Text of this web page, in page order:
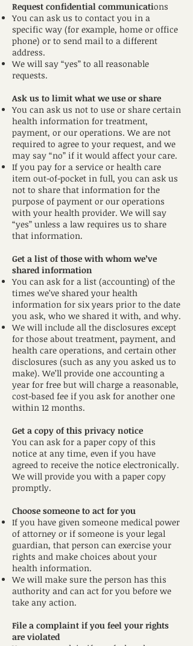
Request confidential communications
You can ask us to contact you in a
specific way (for example, home or office
phone) or to send mail to a different
address.
We will say “yes” to all reasonable
requests.
Ask us to limit what we use or share
You can ask us not to use or share certain
health information for treatment,
payment, or our operations. We are not
required to agree to your request, and we
may say “no” if it would affect your care.
If you pay for a service or health care
item out-of-pocket in full, you can ask us
not to share that information for the
purpose of payment or our operations
with your health provider. We will say
“yes” unless a law requires us to share
that information.
Get a list of those with whom we’ve
shared information
You can ask for a list (accounting) of the
times we’ve shared your health
information for six years prior to the date
you ask, who we shared it with, and why.
We will include all the disclosures except
for those about treatment, payment, and
health care operations, and certain other
disclosures (such as any you asked us to
make). We’ll provide one accounting a
year for free but will charge a reasonable,
cost-based fee if you ask for another one
within 12 months.
Get a copy of this privacy notice
You can ask for a paper copy of this
notice at any time, even if you have
agreed to receive the notice electronically.
We will provide you with a paper copy
promptly.
Choose someone to act for you
If you have given someone medical power
of attorney or if someone is your legal
guardian, that person can exercise your
rights and make choices about your
health information.
We will make sure the person has this
authority and can act for you before we
take any action.
File a complaint if you feel your rights
are violated